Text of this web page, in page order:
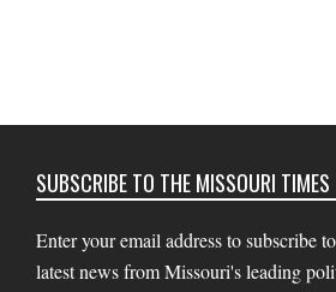
SUBSCRIBE TO THE MISSOURI TIMES
Enter your email address to subscribe
latest news from Missouri's leading